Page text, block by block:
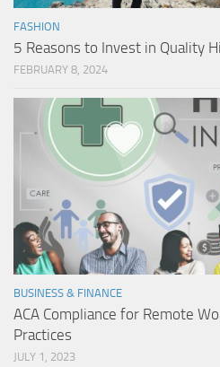
FASHION
5 Reasons to Invest in Quality
FEBRUARY 8, 2024
BUSINESS & FINANCE
ACA Compliance for Remote
Practices
JULY 1, 2023